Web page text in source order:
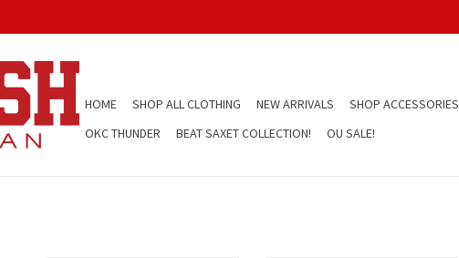
HOME SHOP ALL CLOTHING NEW ARRIVALS SHOP ACCESSORIES
OKC THUNDER
BEAT SAXET COLLECTION! OU SALE!